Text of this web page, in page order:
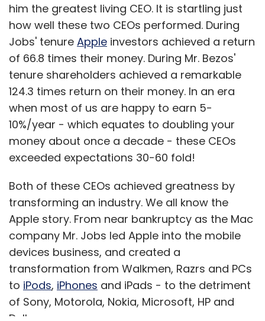
him the greatest living CEO. It is startling just
how well these two CEOs performed. During
Jobs' tenure Apple investors achieved a return
of 66.8 times their money. During Mr. Bezos'
tenure shareholders achieved a remarkable
124.3 times return on their money. In an era
when most of us are happy to earn 5-
10%/year - which equates to doubling your
money about once a decade - these CEOs
exceeded expectations 30-60 fold!
Both of these CEOs achieved greatness by
transforming an industry. We all know the
Apple story. From near bankruptcy as the Mac
company Mr. Jobs led Apple into the mobile
devices business, and created a
transformation from Walkmen, Razrs and PCs
to iPods, iPhones and iPads - to the detriment
of Sony, Motorola, Nokia, Microsoft, HP and